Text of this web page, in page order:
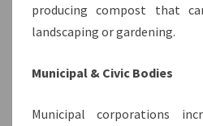
producing compost that
landscaping or gardening.
Municipal & Civic Bodies
Municipal corporations